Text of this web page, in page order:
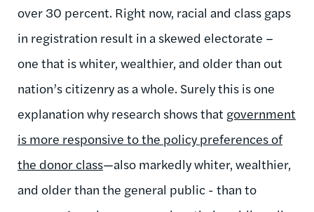
over 30 percent. Right now, racial and class gaps
in registration result in a skewed electorate –
one that is whiter, wealthier, and older than out
nation’s citizenry as a whole. Surely this is one
explanation why research shows that government
is more responsive to the policy preferences of
the donor class—also markedly whiter, wealthier,
and older than the general public - than to